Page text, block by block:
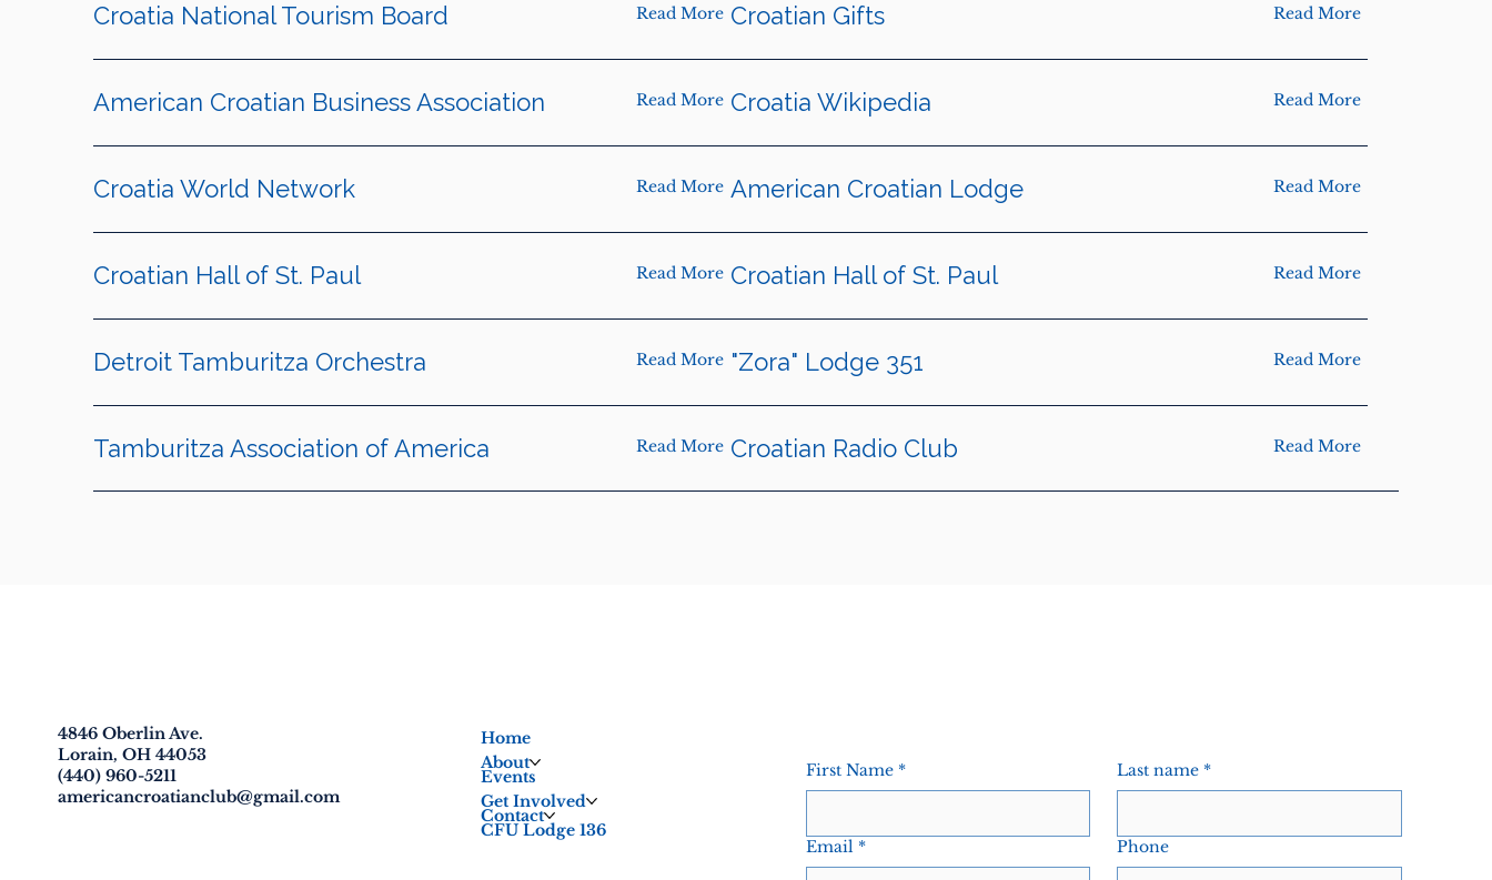
Read More
Croatia National Tourism Board Read More
Croatian Gifts
Read More
American Croatian Business Association Read More
Croatia Wikipedia
Read More
Croatia World Network Read More
American Croatian Lodge
Read More
Croatian Hall of St. Paul Read More
Croatian Hall of St. Paul
Read More
Detroit Tamburitza Orchestra Read More
"Zora" Lodge 351
Read More
Tamburitza Association of America Read More
Croatian Radio Club
4846 Oberlin Ave.
Lorain, OH 44053
(440) 960-5211
americancroatianclub@gmail.com
Home
About
Events
Get Involved
Contact
CFU Lodge 136
First Name * Last name *
Email * Phone